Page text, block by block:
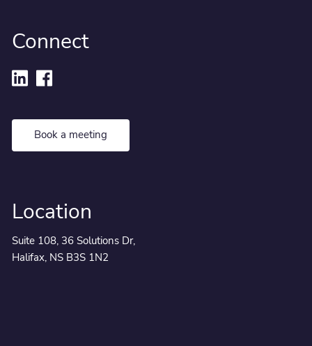
Connect
Book a meeting
Location
Suite 108, 36 Solutions Dr,
Halifax, NS B3S 1N2